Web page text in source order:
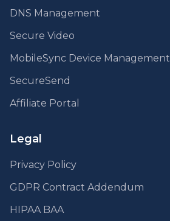
DNS Management
Secure Video
MobileSync Device Management
SecureSend
Affiliate Portal
Legal
Privacy Policy
GDPR Contract Addendum
HIPAA BAA